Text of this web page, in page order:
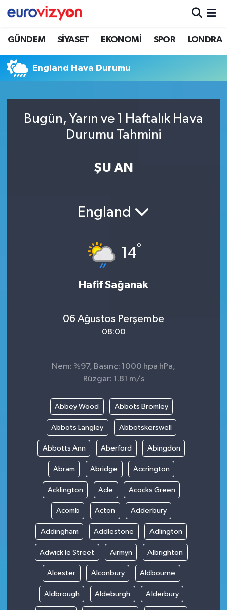
GÜNDEM SİYASET EKONOMİ SPOR LONDRA
England Hava Durumu
Bugün, Yarın ve 1 Haftalık Hava
Durumu Tahmini
ŞU AN
England
14°
Hafif Sağanak
06 Ağustos Perşembe
08:00
Nem: %97, Basınç: 1000 hpa hPa,
Rüzgar: 1.81 m/s
Abbey Wood Abbots Bromley
Abbots Langley Abbotskerswell
Abbotts Ann Aberford Abingdon
Abram Abridge Accrington
Acklington Acle Acocks Green
Acomb Acton Adderbury
Addingham Addlestone Adlington
Adwick le Street Airmyn Albrighton
Alcester Alconbury Aldbourne
Aldbrough Aldeburgh Alderbury